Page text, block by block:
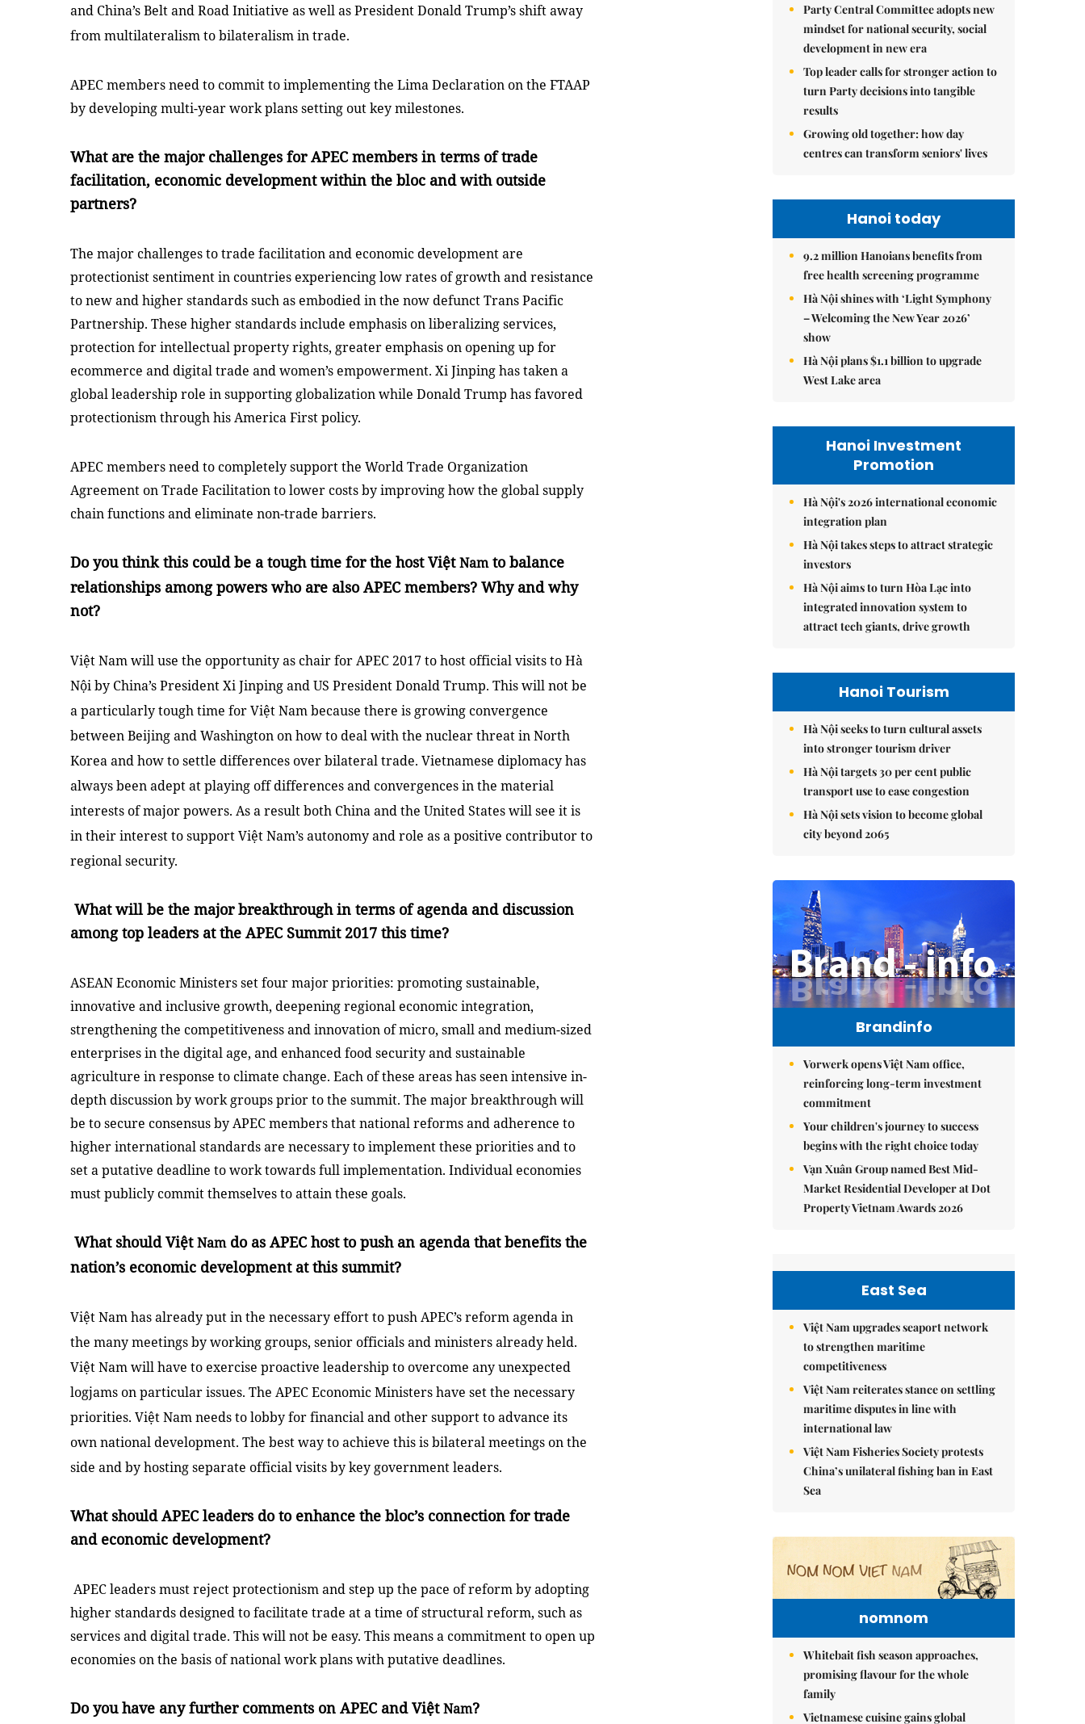
and China’s Belt and Road Initiative as well as President Donald Trump’s shift away
from multilateralism to bilateralism in trade.
APEC members need to commit to implementing the Lima Declaration on the FTAAP
by developing multi-year work plans setting out key milestones.
What are the major challenges for APEC members in terms of trade
facilitation, economic development within the bloc and with outside
partners?
The major challenges to trade facilitation and economic development are
protectionist sentiment in countries experiencing low rates of growth and resistance
to new and higher standards such as embodied in the now defunct Trans Pacific
Partnership. These higher standards include emphasis on liberalizing services,
protection for intellectual property rights, greater emphasis on opening up for
ecommerce and digital trade and women’s empowerment. Xi Jinping has taken a
global leadership role in supporting globalization while Donald Trump has favored
protectionism through his America First policy.
APEC members need to completely support the World Trade Organization
Agreement on Trade Facilitation to lower costs by improving how the global supply
chain functions and eliminate non-trade barriers.
Do you think this could be a tough time for the host ViệtNamto balance
relationships among powers who are also APEC members? Why and why
not?
ViệtNamwill use the opportunity as chair for APEC 2017 to host official visits to Hà
Nội by China’s President Xi Jinping andUS President Donald Trump. This will not be
a particularly tough time for ViệtNambecause there is growing convergence
betweenBeijingandWashingtonon how to deal with the nuclear threat inNorth
Koreaand how to settle differences over bilateral trade. Vietnamese diplomacy has
always been adept at playing off differences and convergences in the material
interests of major powers. As a result both Chinaand the United Stateswill see it is
in their interest to supportViệt Nam’s autonomy and role as a positive contributor to
regional security.
What will be the major breakthrough in terms of agenda and discussion
among top leaders at the APEC Summit 2017 this time?
ASEAN Economic Ministers set four major priorities: promoting sustainable,
innovative and inclusive growth, deepening regional economic integration,
strengthening the competitiveness and innovation of micro, small and medium-sized
enterprises in the digital age, and enhanced food security and sustainable
agriculture in response to climate change. Each of these areas has seen intensive in-
depth discussion by work groups prior to the summit. The major breakthrough will
be to secure consensus by APEC members that national reforms and adherence to
higher international standards are necessary to implement these priorities and to
set a putative deadline to work towards full implementation. Individual economies
must publicly commit themselves to attain these goals.
What shouldViệtNamdo as APEC host to push an agenda that benefits the
nation’s economic development at this summit?
ViệtNamhas already put in the necessary effort to push APEC’s reform agenda in
the many meetings by working groups, senior officials and ministers already held.
ViệtNamwill have to exercise proactive leadership to overcome any unexpected
logjams on particular issues. The APEC Economic Ministers have set the necessary
priorities. Việt Namneeds to lobby for financial and other support to advance its
own national development. The best way to achieve this is bilateral meetings on the
side and by hosting separate official visits by key government leaders.
What should APEC leaders do to enhance the bloc’s connection for trade
and economic development?
APEC leaders must reject protectionism and step up the pace of reform by adopting
higher standards designed to facilitate trade at a time of structural reform, such as
services and digital trade. This will not be easy. This means a commitment to open up
economies on the basis of national work plans with putative deadlines.
Do you have any further comments on APEC and ViệtNam?
Party Central Committee adopts new
mindset for national security, social
development in new era
Top leader calls for stronger action to
turn Party decisions into tangible
results
Growing old together: how day
centres can transform seniors' lives
Hanoi today
9.2 million Hanoians benefits from
free health screening programme
Hà Nội shines with ‘Light Symphony
– Welcoming the New Year 2026’
show
Hà Nội plans $1.1 billion to upgrade
West Lake area
Hanoi Investment
Promotion
Hà Nội's 2026 international economic
integration plan
Hà Nội takes steps to attract strategic
investors
Hà Nội aims to turn Hòa Lạc into
integrated innovation system to
attract tech giants, drive growth
Hanoi Tourism
Hà Nội seeks to turn cultural assets
into stronger tourism driver
Hà Nội targets 30 per cent public
transport use to ease congestion
Hà Nội sets vision to become global
city beyond 2065
Brandinfo
Vorwerk opens Việt Nam office,
reinforcing long-term investment
commitment
Your children's journey to success
begins with the right choice today
Vạn Xuân Group named Best Mid-
Market Residential Developer at Dot
Property Vietnam Awards 2026
East Sea
Việt Nam upgrades seaport network
to strengthen maritime
competitiveness
Việt Nam reiterates stance on settling
maritime disputes in line with
international law
Việt Nam Fisheries Society protests
China’s unilateral fishing ban in East
Sea
nomnom
Whitebait fish season approaches,
promising flavour for the whole
family
Vietnamese cuisine gains global